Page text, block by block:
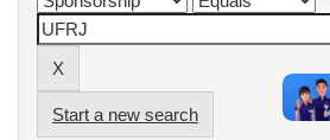
Start a new search